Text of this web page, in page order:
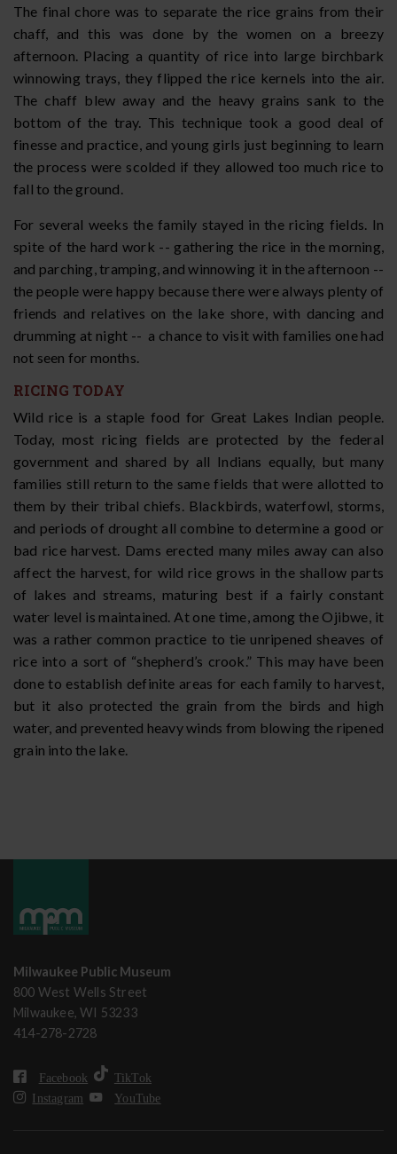
The final chore was to separate the rice grains from their
chaff, and this was done by the women on a breezy
afternoon. Placing a quantity of rice into large birchbark
winnowing trays, they flipped the rice kernels into the air.
The chaff blew away and the heavy grains sank to the
bottom of the tray. This technique took a good deal of
finesse and practice, and young girls just beginning to learn
the process were scolded if they allowed too much rice to
fall to the ground.
For several weeks the family stayed in the ricing fields. In
spite of the hard work -- gathering the rice in the morning,
and parching, tramping, and winnowing it in the afternoon --
the people were happy because there were always plenty of
friends and relatives on the lake shore, with dancing and
drumming at night -- a chance to visit with families one had
not seen for months.
RICING TODAY
Wild rice is a staple food for Great Lakes Indian people.
Today, most ricing fields are protected by the federal
government and shared by all Indians equally, but many
families still return to the same fields that were allotted to
them by their tribal chiefs. Blackbirds, waterfowl, storms,
and periods of drought all combine to determine a good or
bad rice harvest. Dams erected many miles away can also
affect the harvest, for wild rice grows in the shallow parts
of lakes and streams, maturing best if a fairly constant
water level is maintained. At one time, among the Ojibwe, it
was a rather common practice to tie unripened sheaves of
rice into a sort of “shepherd’s crook.” This may have been
done to establish definite areas for each family to harvest,
but it also protected the grain from the birds and high
water, and prevented heavy winds from blowing the ripened
grain into the lake.
Milwaukee Public Museum
800 West Wells Street
Milwaukee, WI 53233
414-278-2728
Facebook
TikTok
Instagram
YouTube